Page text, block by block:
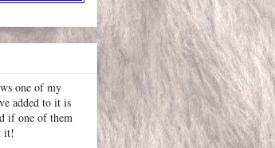
one of my
added to it is
if one of them
it!